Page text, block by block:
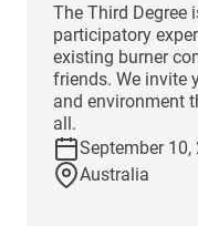
The Third Degree
participatory
existing burner
friends. We invite
and environment
all.
September
Australia